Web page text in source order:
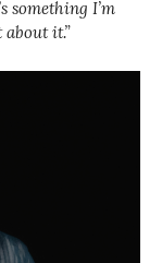
something I’m
about it.”